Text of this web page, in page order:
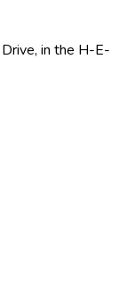
in the H-E-